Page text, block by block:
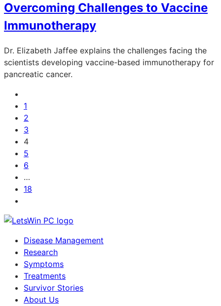
Overcoming Challenges to Vaccine
Immunotherapy
Dr. Elizabeth Jaffee explains the challenges facing the
scientists developing vaccine-based immunotherapy for
pancreatic cancer.
1
2
3
4
5
6
…
18
Disease Management
Research
Symptoms
Treatments
Survivor Stories
About Us